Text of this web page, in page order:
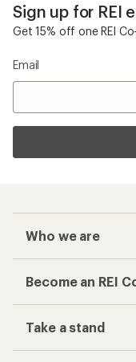
Sign up for REI
Get 15% off one REI
Email
Who we are
Become an REI
Take a stand